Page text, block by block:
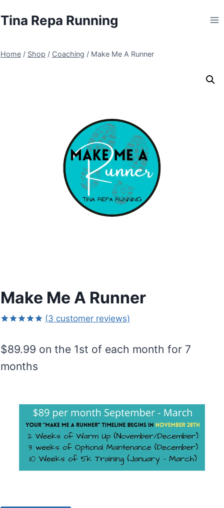
to
Tina Repa Running
Home / Shop / Coaching / Make Me A Runner
Make Me A Runner
based on
customer
ratings
(3 customer reviews)
$89.99 on the 1st of each month for 7
months